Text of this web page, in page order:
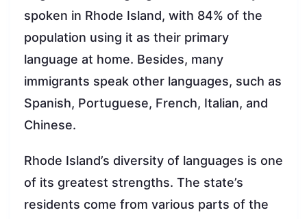
spoken in Rhode Island, with 84% of the
population using it as their primary
language at home. Besides, many
immigrants speak other languages, such as
Spanish, Portuguese, French, Italian, and
Chinese.
Rhode Island’s diversity of languages is one
of its greatest strengths. The state’s
residents come from various parts of the